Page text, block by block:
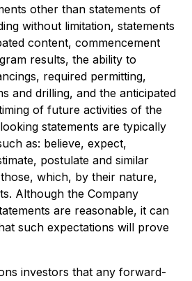
other than statements of
without limitation, statements
content, commencement
results, the ability to
required permitting,
and drilling, and the anticipated
of future activities of the
statements are typically
as: believe, expect,
postulate and similar
which, by their nature,
Although the Company
are reasonable, it can
such expectations will prove
investors that any forward-